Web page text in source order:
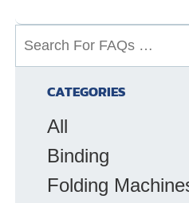
CATEGORIES
All
Binding
Folding